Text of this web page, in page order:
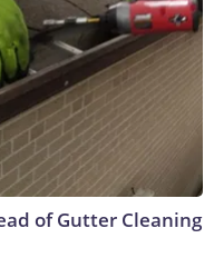
of Gutter Cleaning